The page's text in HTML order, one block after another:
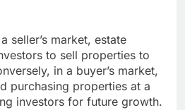
seller’s market, estate
to sell properties to
in a buyer’s market,
purchasing properties at a
investors for future growth.